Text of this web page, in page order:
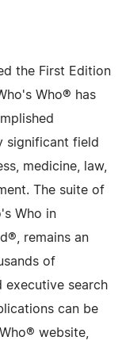
the First Edition
Who® has
significant field
medicine, law,
The suite of
Who in
remains an
of
executive search
can be
website,